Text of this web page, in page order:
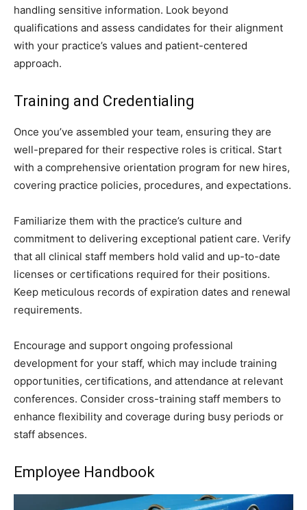
handling sensitive information. Look beyond
qualifications and assess candidates for their alignment
with your practice’s values and patient-centered
approach.
Training and Credentialing
Once you’ve assembled your team, ensuring they are
well-prepared for their respective roles is critical. Start
with a comprehensive orientation program for new hires,
covering practice policies, procedures, and expectations.
Familiarize them with the practice’s culture and
commitment to delivering exceptional patient care. Verify
that all clinical staff members hold valid and up-to-date
licenses or certifications required for their positions.
Keep meticulous records of expiration dates and renewal
requirements.
Encourage and support ongoing professional
development for your staff, which may include training
opportunities, certifications, and attendance at relevant
conferences. Consider cross-training staff members to
enhance flexibility and coverage during busy periods or
staff absences.
Employee Handbook